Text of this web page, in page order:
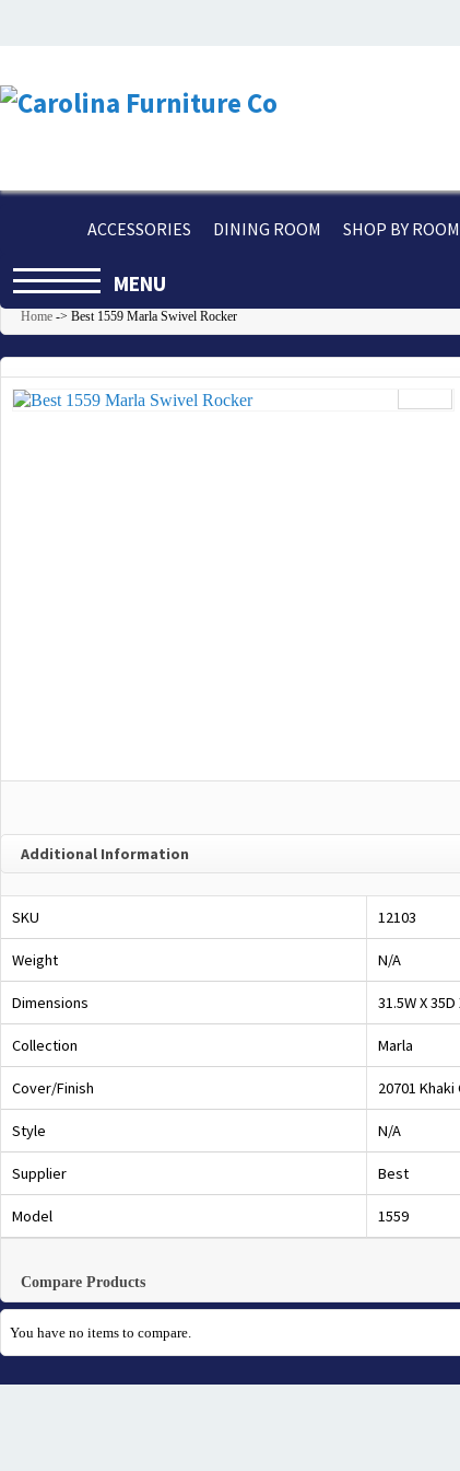
ACCESSORIES DINING ROOM SHOP BY ROOM
MENU
Home -> Best 1559 Marla Swivel Rocker
Additional Information
SKU 12103
Weight N/A
Dimensions 31.5W X 35D
Collection Marla
Cover/Finish 20701 Khaki
Style N/A
Supplier Best
Model 1559
Compare Products
You have no items to compare.